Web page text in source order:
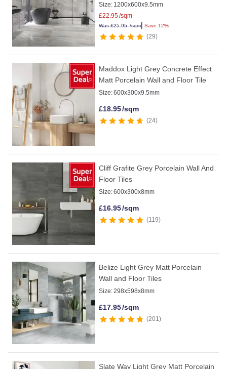
Size: 1200x600x9.5mm
£22.95/sqm
Was£25.95/sqm| Save 12%
29
Maddox Light Grey Concrete Effect
Matt Porcelain Wall and Floor Tile
Size:600x300x9.5mm
£18.95/sqm
24
Cliff Grafite Grey Porcelain Wall And
Floor Tiles
Size:600x300x8mm
£16.95/sqm
119
Belize Light Grey Matt Porcelain
Wall and Floor Tiles
Size:298x598x8mm
£17.95/sqm
201
Slate Way Light Grey Matt Porcelain